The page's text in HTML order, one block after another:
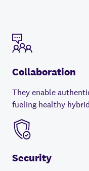
Collaboration
They enable
fueling healthy
Security